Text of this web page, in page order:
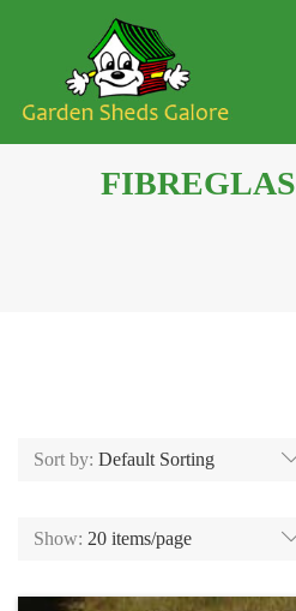
Sort by: Default Sorting
Show: 20 items/page